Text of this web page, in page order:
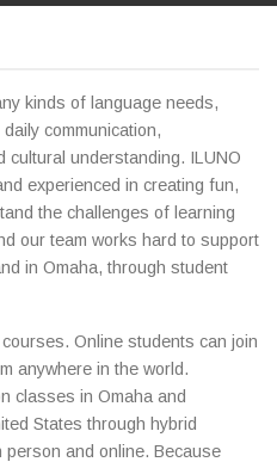
kinds of language needs,
communication,
cultural understanding. ILUNO
experienced in creating fun,
the challenges of learning
our team works hard to support
in Omaha, through student
Online students can join
anywhere in the world.
classes in Omaha and
States through hybrid
and online. Because